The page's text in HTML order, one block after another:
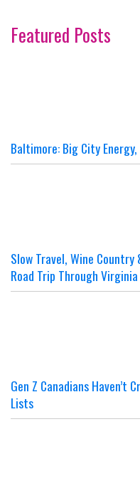
Featured Posts
Baltimore: Big City
Slow Travel, Wine Country
Road Trip Through Virginia
Gen Z Canadians Haven’t
Lists